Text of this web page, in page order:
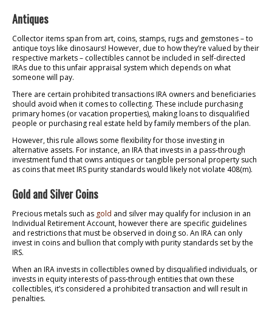
Antiques
Collector items span from art, coins, stamps, rugs and gemstones – to
antique toys like dinosaurs! However, due to how they’re valued by their
respective markets – collectibles cannot be included in self-directed
IRAs due to this unfair appraisal system which depends on what
someone will pay.
There are certain prohibited transactions IRA owners and beneficiaries
should avoid when it comes to collecting. These include purchasing
primary homes (or vacation properties), making loans to disqualified
people or purchasing real estate held by family members of the plan.
However, this rule allows some flexibility for those investing in
alternative assets. For instance, an IRA that invests in a pass-through
investment fund that owns antiques or tangible personal property such
as coins that meet IRS purity standards would likely not violate 408(m).
Gold and Silver Coins
Precious metals such as gold and silver may qualify for inclusion in an
Individual Retirement Account, however there are specific guidelines
and restrictions that must be observed in doing so. An IRA can only
invest in coins and bullion that comply with purity standards set by the
IRS.
When an IRA invests in collectibles owned by disqualified individuals, or
invests in equity interests of pass-through entities that own these
collectibles, it’s considered a prohibited transaction and will result in
penalties.